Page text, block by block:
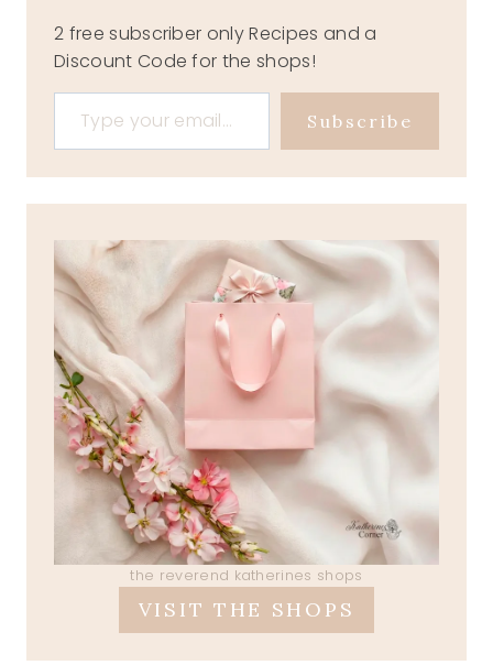
2 free subscriber only Recipes and a
Discount Code for the shops!
Type your email…
Subscribe
the reverend katherines shops
VISIT THE SHOPS